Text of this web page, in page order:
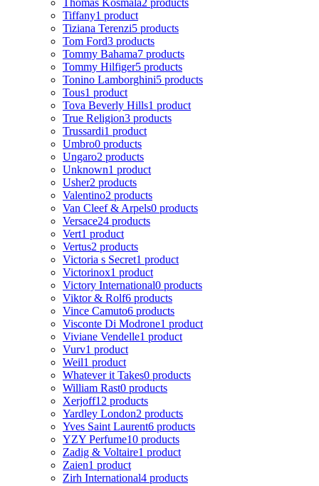
Tiffany1 product
Tiziana Terenzi5 products
Tom Ford3 products
Tommy Bahama7 products
Tommy Hilfiger5 products
Tonino Lamborghini5 products
Tous1 product
Tova Beverly Hills1 product
True Religion3 products
Trussardi1 product
Umbro0 products
Ungaro2 products
Unknown1 product
Usher2 products
Valentino2 products
Van Cleef & Arpels0 products
Versace24 products
Vert1 product
Vertus2 products
Victoria s Secret1 product
Victorinox1 product
Victory International0 products
Viktor & Rolf6 products
Vince Camuto6 products
Visconte Di Modrone1 product
Viviane Vendelle1 product
Vurv1 product
Weil1 product
Whatever it Takes0 products
William Rast0 products
Xerjoff12 products
Yardley London2 products
Yves Saint Laurent6 products
YZY Perfume10 products
Zadig & Voltaire1 product
Zaien1 product
Zirh International4 products